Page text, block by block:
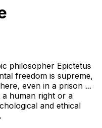
philosopher Epictetus
freedom is supreme,
even in a prison ...
human right or a
and ethical